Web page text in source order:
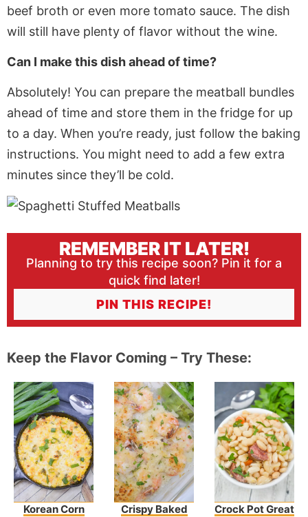
beef broth or even more tomato sauce. The dish
will still have plenty of flavor without the wine.
Can I make this dish ahead of time?
Absolutely! You can prepare the meatball bundles
ahead of time and store them in the fridge for up
to a day. When you’re ready, just follow the baking
instructions. You might need to add a few extra
minutes since they’ll be cold.
REMEMBER IT LATER!
Planning to try this recipe soon? Pin it for a
quick find later!
PIN THIS RECIPE!
Keep the Flavor Coming – Try These:
Korean Corn
Crispy Baked
Crock Pot Great